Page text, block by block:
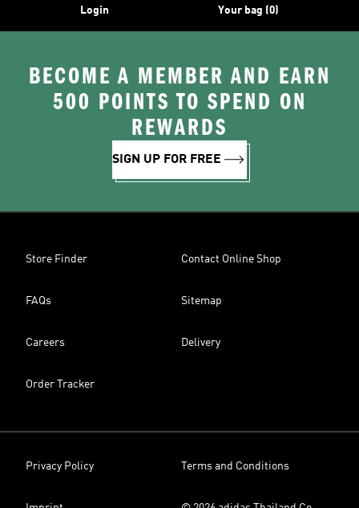
Login Your bag (0)
BECOME A MEMBER AND EARN
500 POINTS TO SPEND ON
REWARDS
SIGN UP FOR FREE
Store Finder Contact Online Shop
FAQs Sitemap
Careers Delivery
Order Tracker
Privacy Policy Terms and Conditions